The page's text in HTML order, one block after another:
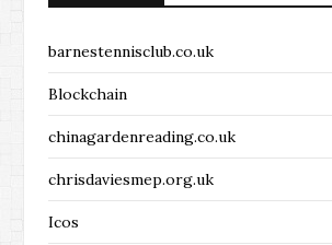
barnestennisclub.co.uk
Blockchain
chinagardenreading.co.uk
chrisdaviesmep.org.uk
Icos